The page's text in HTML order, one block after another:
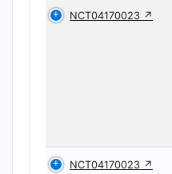
NCT04170023 ↗
NCT04170023 ↗